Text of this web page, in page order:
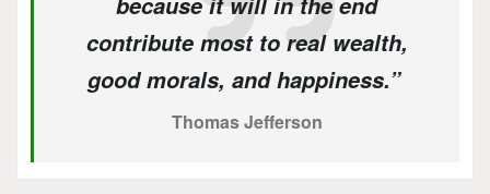
contribute most to real wealth,
good morals, and happiness.”
Thomas Jefferson